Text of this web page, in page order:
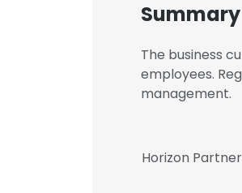
Summary
The business
employees.
management.
Horizon